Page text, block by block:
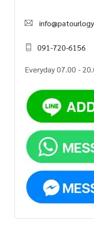
091-720-6156
Everyday 07.00 -